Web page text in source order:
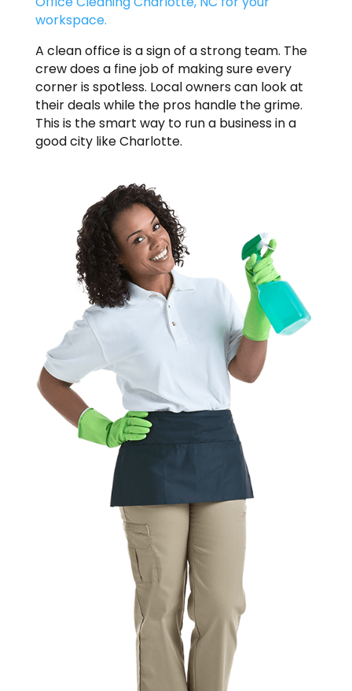
workspace.
A clean office is a sign of a strong team. The
crew does a fine job of making sure every
corner is spotless. Local owners can look at
their deals while the pros handle the grime.
This is the smart way to run a business in a
good city like Charlotte.